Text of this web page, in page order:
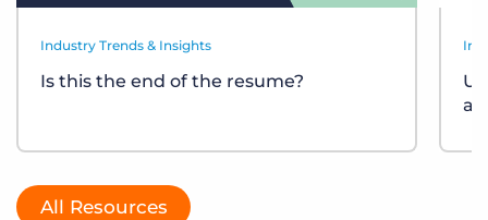
Industry Trends & Insights
Is this the end of the resume?
at
All Resources